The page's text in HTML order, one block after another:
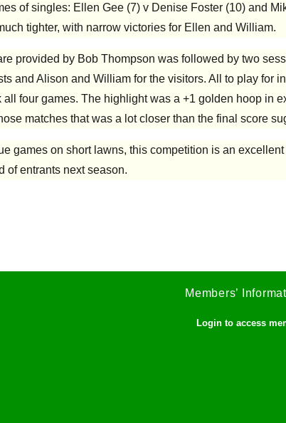
of singles: Ellen Gee (7) v Denise Foster (10) and
tighter, with narrow victories for Ellen and William.
provided by Bob Thompson was followed by two
and Alison and William for the visitors. All to play for
four games. The highlight was a +1 golden hoop in
matches that was a lot closer than the final score
games on short lawns, this competition is an
of entrants next season.
Members’
Login to access